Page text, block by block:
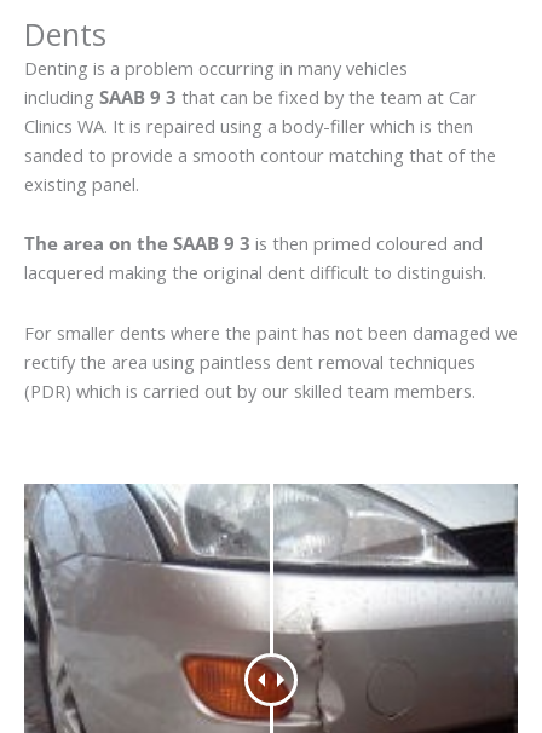
Dents
Denting is a problem occurring in many vehicles
including SAAB 9 3 that can be fixed by the team at Car
Clinics WA. It is repaired using a body-filler which is then
sanded to provide a smooth contour matching that of the
existing panel.
The area on the SAAB 9 3 is then primed coloured and
lacquered making the original dent difficult to distinguish.
For smaller dents where the paint has not been damaged we
rectify the area using paintless dent removal techniques
(PDR) which is carried out by our skilled team members.